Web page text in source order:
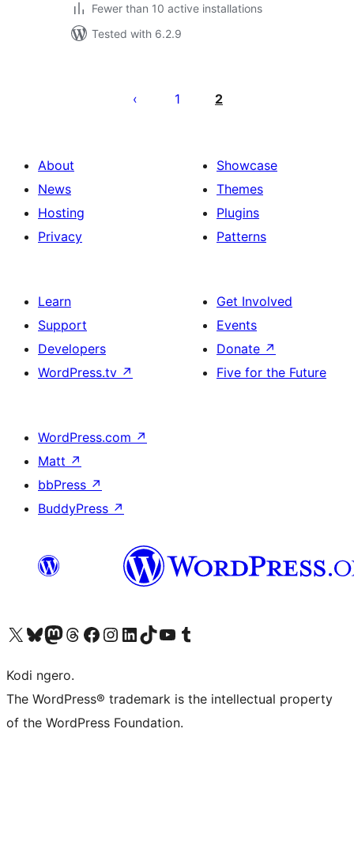
Fewer than 10 active installations
Tested with 6.2.9
pagination
1 2
About
News
Hosting
Privacy
Showcase
Themes
Plugins
Patterns
Learn
Support
Developers
WordPress.tv ↗
Get Involved
Events
Donate ↗
Five for the Future
WordPress.com ↗
Matt ↗
bbPress ↗
BuddyPress ↗
Visit our X (formerly Twitter) account
Visit our Bluesky account
Visit our Mastodon account
Visit our Threads account
Visit our Facebook page
Visit our Instagram account
Visit our LinkedIn account
Visit our TikTok account
Visit our YouTube channel
Visit our Tumblr account
Kodi ngero.
The WordPress® trademark is the intellectual property
of the WordPress Foundation.